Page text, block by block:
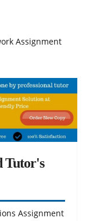
Assignment
Tutor's
Assignment